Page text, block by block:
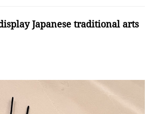
Japanese traditional arts